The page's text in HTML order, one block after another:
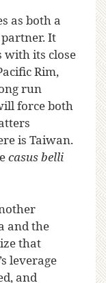
as both a
It
with its close
Rim,
run
force both
is Taiwan.
casus belli
and the
that
leverage
and